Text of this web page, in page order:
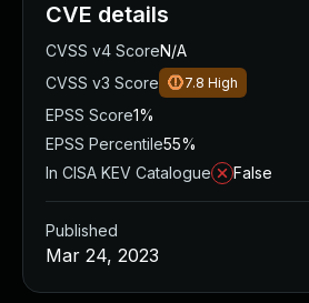
CVE details
CVSS v4 ScoreN/A
CVSS v3 Score
7.8 High
EPSS Score1%
EPSS Percentile55%
In CISA KEV Catalogue
False
Published
Mar 24, 2023